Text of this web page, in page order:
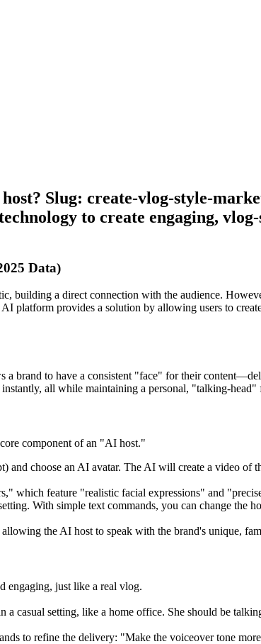
Slug: create-vlog-style-
to create engaging,
Data)
building a direct connection with the audience.
platform provides a solution by allowing users to
brand to have a consistent "face" for their
all while maintaining a personal, "talking-head"
component of an "AI host."
and choose an AI avatar. The AI will create a video
which feature "realistic facial expressions" and
With simple text commands, you can change the
the AI host to speak with the brand's unique,
engaging, just like a real vlog.
casual setting, like a home office. She should be
to refine the delivery: "Make the voiceover tone